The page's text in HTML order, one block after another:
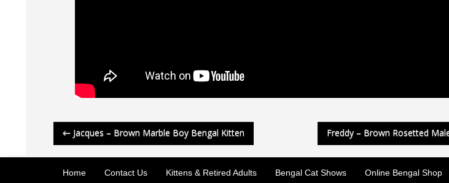
Post
navigation
← Jacques – Brown Marble Boy Bengal Kitten Freddy – Brown Rosetted
Home Contact Us Kittens & Retired Adults Bengal Cat Shows Online Bengal Shop